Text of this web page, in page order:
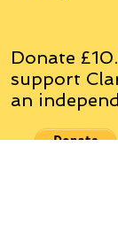
Donate
support
an